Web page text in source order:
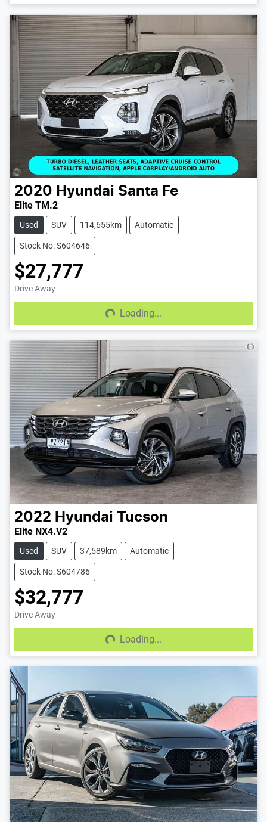
2020 Hyundai Santa Fe
Elite TM.2
Used SUV 114,655km Automatic
Stock No: S604646
$27,777
Drive Away
Loading...
Loading...
2022 Hyundai Tucson
Elite NX4.V2
Used SUV 37,589km Automatic
Stock No: S604786
$32,777
Drive Away
Loading...
Loading...